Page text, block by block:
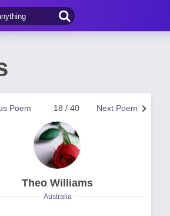
Next Poem
18 / 40
Poem
Theo Williams
Australia